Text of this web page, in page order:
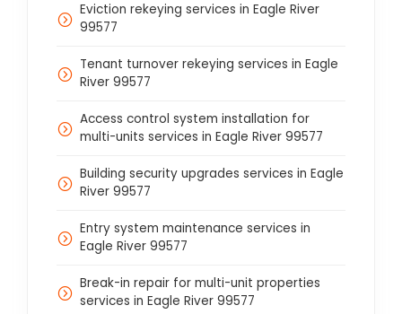
Eviction rekeying services in Eagle River
99577
Tenant turnover rekeying services in Eagle
River 99577
Access control system installation for
multi-units services in Eagle River 99577
Building security upgrades services in Eagle
River 99577
Entry system maintenance services in
Eagle River 99577
Break-in repair for multi-unit properties
services in Eagle River 99577